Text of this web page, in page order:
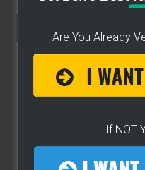
Are You Already
If NOT